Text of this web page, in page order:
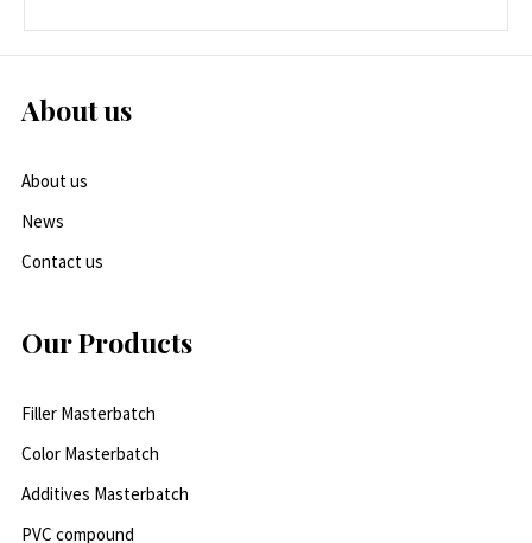
About us
About us
News
Contact us
Our Products
Filler Masterbatch
Color Masterbatch
Additives Masterbatch
PVC compound